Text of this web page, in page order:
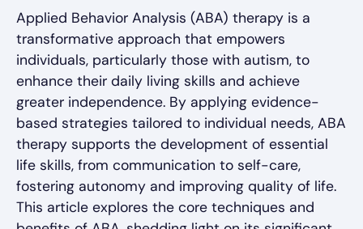
Applied Behavior Analysis (ABA) therapy is a
transformative approach that empowers
individuals, particularly those with autism, to
enhance their daily living skills and achieve
greater independence. By applying evidence-
based strategies tailored to individual needs, ABA
therapy supports the development of essential
life skills, from communication to self-care,
fostering autonomy and improving quality of life.
This article explores the core techniques and